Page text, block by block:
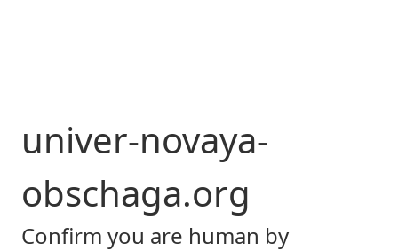
univer-novaya-
obschaga.org
Confirm you are human by